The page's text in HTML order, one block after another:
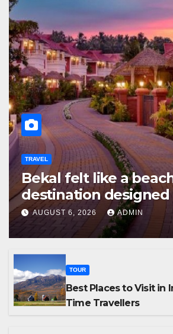
TRAVEL
Bekal felt like a
destination
travellers?
AUGUST 6, 2026 ADMIN
TOUR
Best Places to Visit in
Time Travellers